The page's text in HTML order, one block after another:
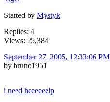
Started by Mystyk
Replies: 4
Views: 25,384
September 27, 2005, 12:33:06 PM
by bruno1951
i need heeeeeelp